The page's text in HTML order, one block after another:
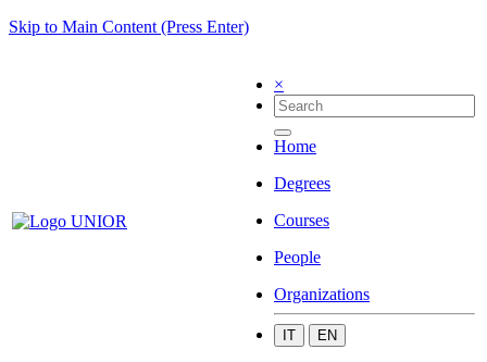
Skip to Main Content (Press Enter)
×
Home
Degrees
Courses
People
Organizations
IT EN